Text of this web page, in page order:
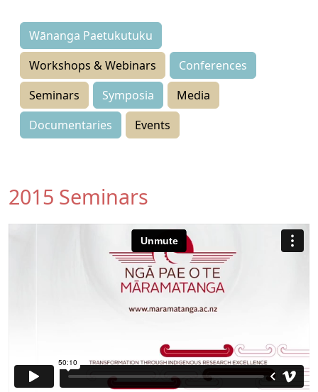
Wānanga Paetukutuku
Workshops & Webinars
Conferences
Seminars
Symposia
Media
Documentaries
Events
2015 Seminars